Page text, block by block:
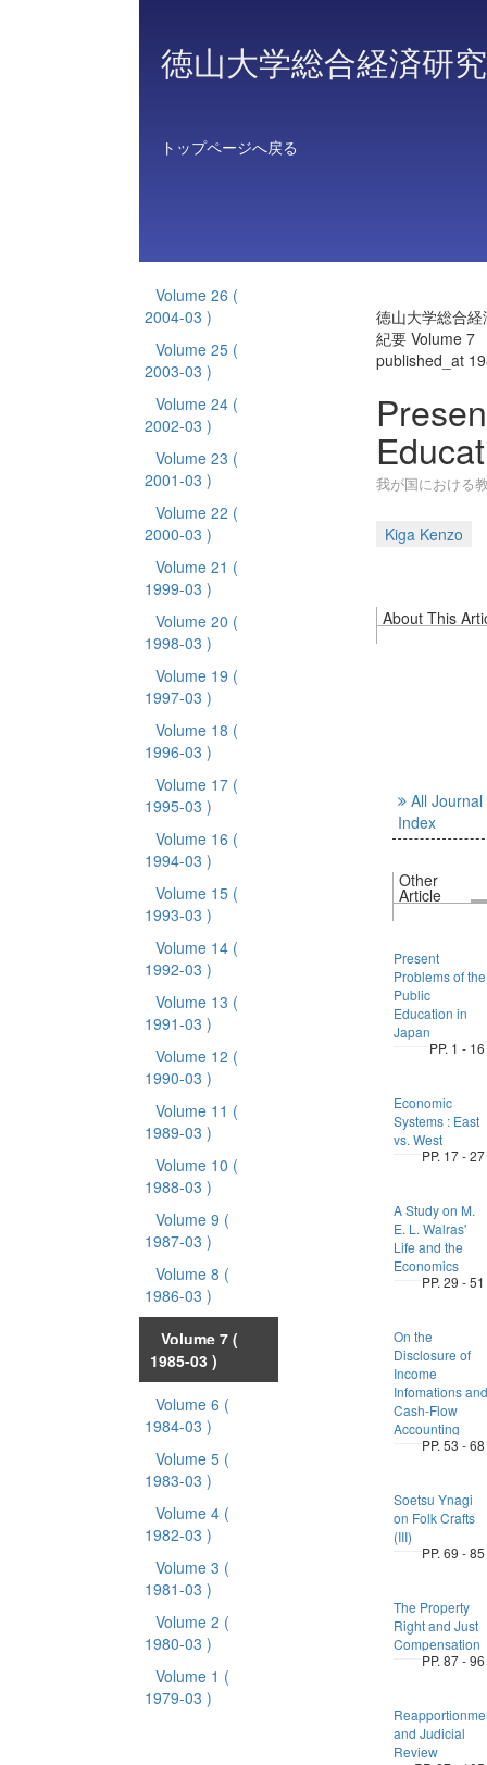
徳山大学総合経済研
トップページへ戻る
Volume 26 (
2004-03 )
Volume 25 (
2003-03 )
Volume 24 (
2002-03 )
Volume 23 (
2001-03 )
Volume 22 (
2000-03 )
Volume 21 (
1999-03 )
Volume 20 (
1998-03 )
Volume 19 (
1997-03 )
Volume 18 (
1996-03 )
Volume 17 (
1995-03 )
Volume 16 (
1994-03 )
Volume 15 (
1993-03 )
Volume 14 (
1992-03 )
Volume 13 (
1991-03 )
Volume 12 (
1990-03 )
Volume 11 (
1989-03 )
Volume 10 (
1988-03 )
Volume 9 (
1987-03 )
Volume 8 (
1986-03 )
Volume 7 (
1985-03 )
Volume 6 (
1984-03 )
Volume 5 (
1983-03 )
Volume 4 (
1982-03 )
Volume 3 (
1981-03 )
Volume 2 (
1980-03 )
Volume 1 (
1979-03 )
徳山大学総合
紀要 Volume 7
published_at
我が国における
Kiga Kenzo
About This
All Journal
Index
Other
Article
Present
Problems of the
Public
Education in
Japan
PP. 1 - 16
Economic
Systems : East
vs. West
PP. 17 - 27
A Study on M.
E. L. Walras'
Life and the
Economics
PP. 29 - 51
On the
Disclosure of
Income
Infomations and
Cash-Flow
Accounting
PP. 53 - 68
Soetsu Ynagi
on Folk Crafts
(III)
PP. 69 - 85
The Property
Right and Just
Compensation
PP. 87 - 96
and Judicial
Review